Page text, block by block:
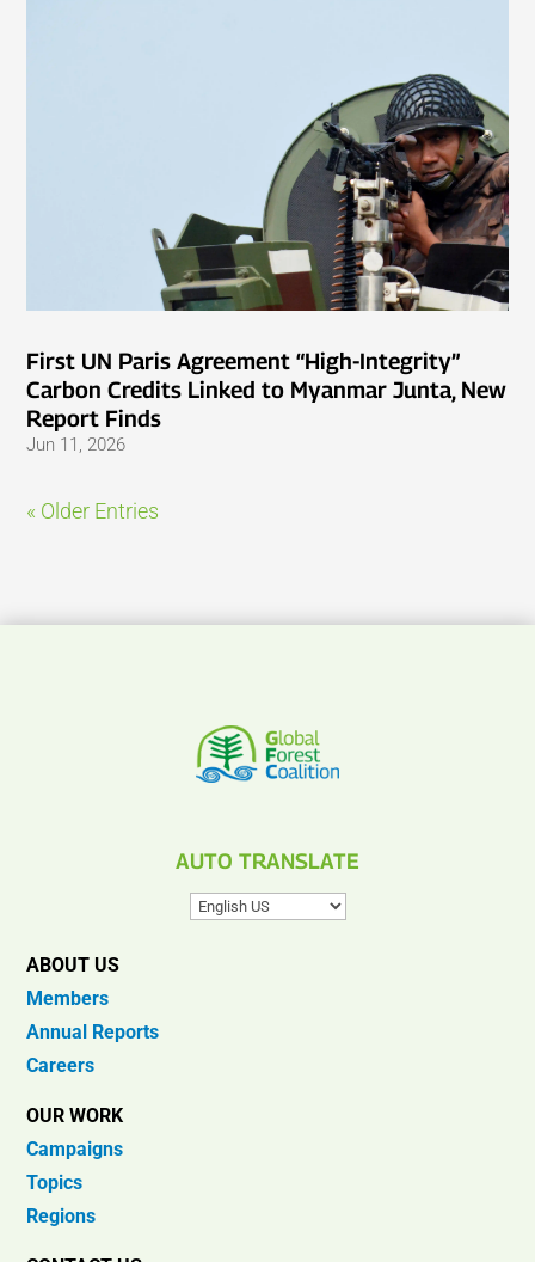
First UN Paris Agreement “High-Integrity”
Carbon Credits Linked to Myanmar Junta, New
Report Finds
Jun 11, 2026
« Older Entries
AUTO TRANSLATE
ABOUT US
Members
Annual Reports
Careers
OUR WORK
Campaigns
Topics
Regions